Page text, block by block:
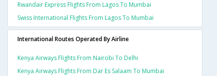
Rwandair Express Flights From Lagos To Mumbai
Swiss International Flights From Lagos To Mumbai
International Routes Operated By Airline
Kenya Airways Flights From Nairobi To Delhi
Kenya Airways Flights From Dar Es Salaam To Mumbai